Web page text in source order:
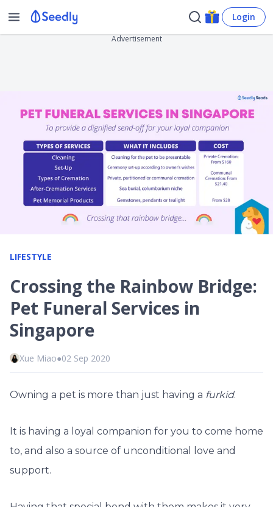
Login
Advertisement
LIFESTYLE
Crossing the Rainbow Bridge:
Pet Funeral Services in
Singapore
Xue Miao●02 Sep 2020
Owning a pet is more than just having a furkid.
It is having a loyal companion for you to come home
to, and also a source of unconditional love and
support.